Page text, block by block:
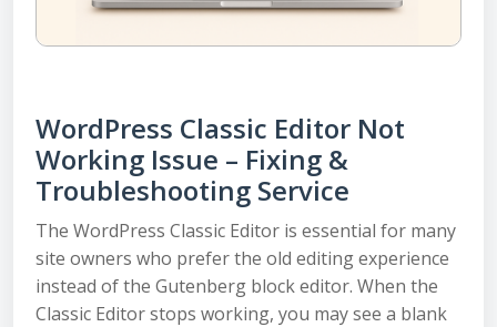
WordPress Classic Editor Not
Working Issue – Fixing &
Troubleshooting Service
The WordPress Classic Editor is essential for many
site owners who prefer the old editing experience
instead of the Gutenberg block editor. When the
Classic Editor stops working, you may see a blank